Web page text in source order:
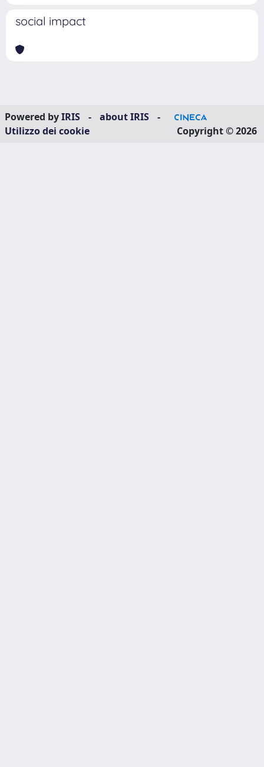
social impact
Powered byIRIS - about IRIS
-
Utilizzo dei cookie
Copyright © 2026